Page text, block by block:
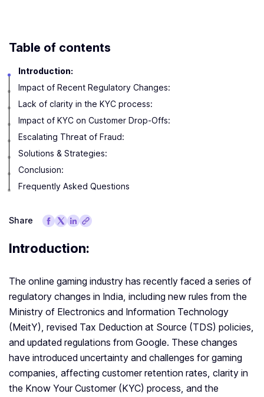
Table of contents
Introduction:
Impact of Recent Regulatory Changes:
Lack of clarity in the KYC process:
Impact of KYC on Customer Drop-Offs:
Escalating Threat of Fraud:
Solutions & Strategies:
Conclusion:
Frequently Asked Questions
Share
Introduction:
The online gaming industry has recently faced a series of
regulatory changes in India, including new rules from the
Ministry of Electronics and Information Technology
(MeitY), revised Tax Deduction at Source (TDS) policies,
and updated regulations from Google. These changes
have introduced uncertainty and challenges for gaming
companies, affecting customer retention rates, clarity in
the Know Your Customer (KYC) process, and the